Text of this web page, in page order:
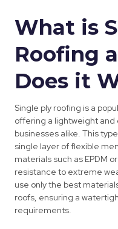
What is
Roofing
Does it
Single ply roofing is a
offering a lightweight and
businesses alike. This
single layer of flexible
materials such as EPDM
resistance to extreme
use only the best
roofs, ensuring a
requirements.